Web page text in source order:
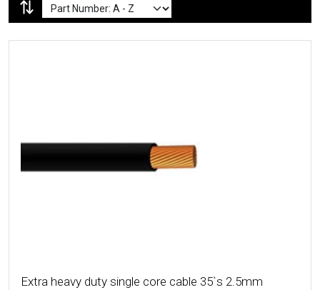
Extra heavy duty single core cable 35`s 2.5mm